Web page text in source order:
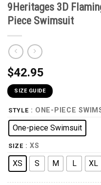
9Heritages 3D
Piece Swimsuit
$42.95
SIZE GUIDE
STYLE : ONE-PIECE
One-piece Swimsuit
SIZE : XS
XS S M L XL